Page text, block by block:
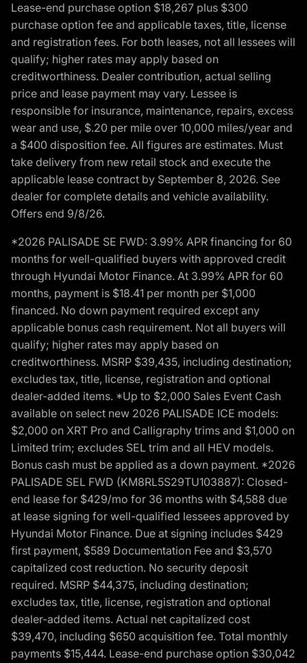
Lease-end purchase option $18,267 plus $300
purchase option fee and applicable taxes, title, license
and registration fees. For both leases, not all lessees will
qualify; higher rates may apply based on
creditworthiness. Dealer contribution, actual selling
price and lease payment may vary. Lessee is
responsible for insurance, maintenance, repairs, excess
wear and use, $.20 per mile over 10,000 miles/year and
a $400 disposition fee. All figures are estimates. Must
take delivery from new retail stock and execute the
applicable lease contract by September 8, 2026. See
dealer for complete details and vehicle availability.
Offers end 9/8/26.
*2026 PALISADE SE FWD: 3.99% APR financing for 60
months for well-qualified buyers with approved credit
through Hyundai Motor Finance. At 3.99% APR for 60
months, payment is $18.41 per month per $1,000
financed. No down payment required except any
applicable bonus cash requirement. Not all buyers will
qualify; higher rates may apply based on
creditworthiness. MSRP $39,435, including destination;
excludes tax, title, license, registration and optional
dealer-added items. *Up to $2,000 Sales Event Cash
available on select new 2026 PALISADE ICE models:
$2,000 on XRT Pro and Calligraphy trims and $1,000 on
Limited trim; excludes SEL trim and all HEV models.
Bonus cash must be applied as a down payment. *2026
PALISADE SEL FWD (KM8RL5S29TU103887): Closed-
end lease for $429/mo for 36 months with $4,588 due
at lease signing for well-qualified lessees approved by
Hyundai Motor Finance. Due at signing includes $429
first payment, $589 Documentation Fee and $3,570
capitalized cost reduction. No security deposit
required. MSRP $44,375, including destination;
excludes tax, title, license, registration and optional
dealer-added items. Actual net capitalized cost
$39,470, including $650 acquisition fee. Total monthly
payments $15,444. Lease-end purchase option $30,042